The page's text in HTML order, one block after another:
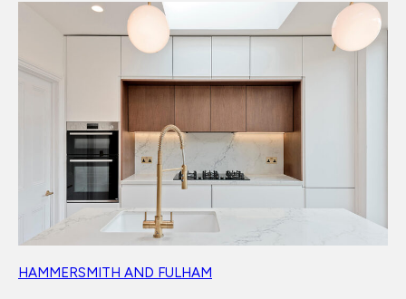
HAMMERSMITH AND FULHAM